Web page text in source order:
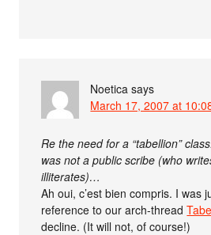
Noetica says
March 17, 2007 at
Re the need for a “tabellion”
was not a public scribe (who
illiterates)…
Ah oui, c’est bien compris. I was
reference to our arch-thread
decline. (It will not, of course!)